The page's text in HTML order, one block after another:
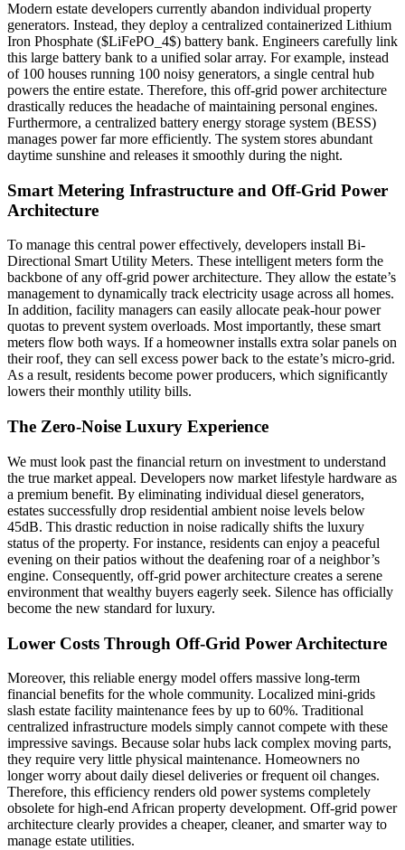
Modern estate developers currently abandon individual property
generators. Instead, they deploy a centralized containerized Lithium
Iron Phosphate ($LiFePO_4$) battery bank. Engineers carefully link
this large battery bank to a unified solar array. For example, instead
of 100 houses running 100 noisy generators, a single central hub
powers the entire estate. Therefore, this off-grid power architecture
drastically reduces the headache of maintaining personal engines.
Furthermore, a centralized battery energy storage system (BESS)
manages power far more efficiently. The system stores abundant
daytime sunshine and releases it smoothly during the night.
Smart Metering Infrastructure and Off-Grid Power
Architecture
To manage this central power effectively, developers install Bi-
Directional Smart Utility Meters. These intelligent meters form the
backbone of any off-grid power architecture. They allow the estate’s
management to dynamically track electricity usage across all homes.
In addition, facility managers can easily allocate peak-hour power
quotas to prevent system overloads. Most importantly, these smart
meters flow both ways. If a homeowner installs extra solar panels on
their roof, they can sell excess power back to the estate’s micro-grid.
As a result, residents become power producers, which significantly
lowers their monthly utility bills.
The Zero-Noise Luxury Experience
We must look past the financial return on investment to understand
the true market appeal. Developers now market lifestyle hardware as
a premium benefit. By eliminating individual diesel generators,
estates successfully drop residential ambient noise levels below
45dB. This drastic reduction in noise radically shifts the luxury
status of the property. For instance, residents can enjoy a peaceful
evening on their patios without the deafening roar of a neighbor’s
engine. Consequently, off-grid power architecture creates a serene
environment that wealthy buyers eagerly seek. Silence has officially
become the new standard for luxury.
Lower Costs Through Off-Grid Power Architecture
Moreover, this reliable energy model offers massive long-term
financial benefits for the whole community. Localized mini-grids
slash estate facility maintenance fees by up to 60%. Traditional
centralized infrastructure models simply cannot compete with these
impressive savings. Because solar hubs lack complex moving parts,
they require very little physical maintenance. Homeowners no
longer worry about daily diesel deliveries or frequent oil changes.
Therefore, this efficiency renders old power systems completely
obsolete for high-end African property development. Off-grid power
architecture clearly provides a cheaper, cleaner, and smarter way to
manage estate utilities.